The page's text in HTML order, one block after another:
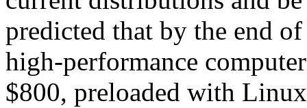
predicted that by the end
high-performance
$800, preloaded with